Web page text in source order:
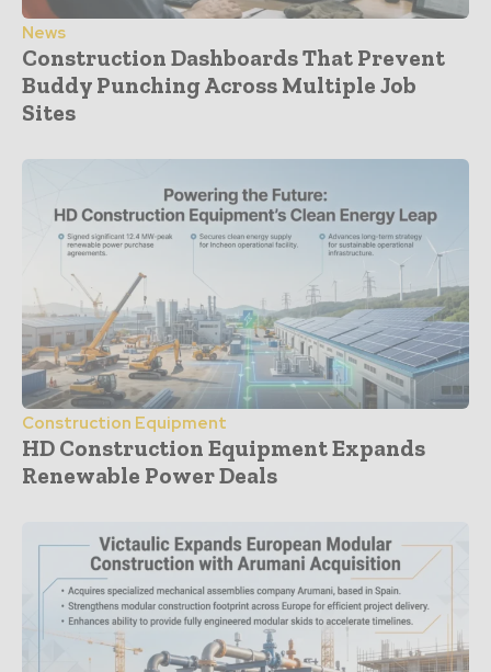
News
Construction Dashboards That Prevent
Buddy Punching Across Multiple Job
Sites
Construction Equipment
HD Construction Equipment Expands
Renewable Power Deals